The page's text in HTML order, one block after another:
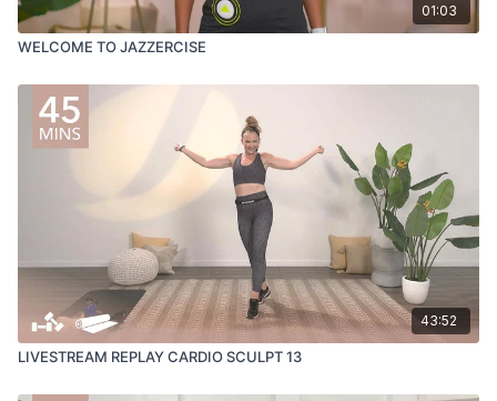
01:03
WELCOME TO JAZZERCISE
43:52
LIVESTREAM REPLAY CARDIO SCULPT 13